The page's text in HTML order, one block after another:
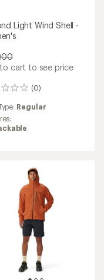
Light Wind Shell -
cart to see price
(0)
Regular